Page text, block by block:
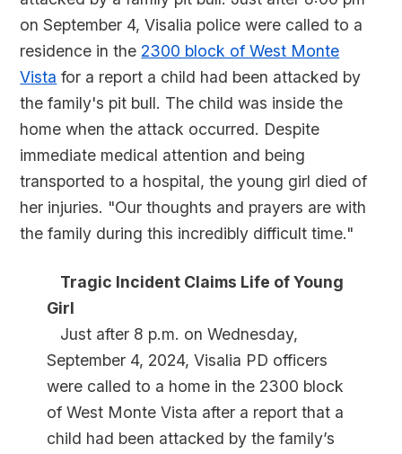
on September 4, Visalia police were called to a
residence in the 2300 block of West Monte
Vista for a report a child had been attacked by
the family's pit bull. The child was inside the
home when the attack occurred. Despite
immediate medical attention and being
transported to a hospital, the young girl died of
her injuries. "Our thoughts and prayers are with
the family during this incredibly difficult time."
Tragic Incident Claims Life of Young
Girl
Just after 8 p.m. on Wednesday,
September 4, 2024, Visalia PD officers
were called to a home in the 2300 block
of West Monte Vista after a report that a
child had been attacked by the family’s